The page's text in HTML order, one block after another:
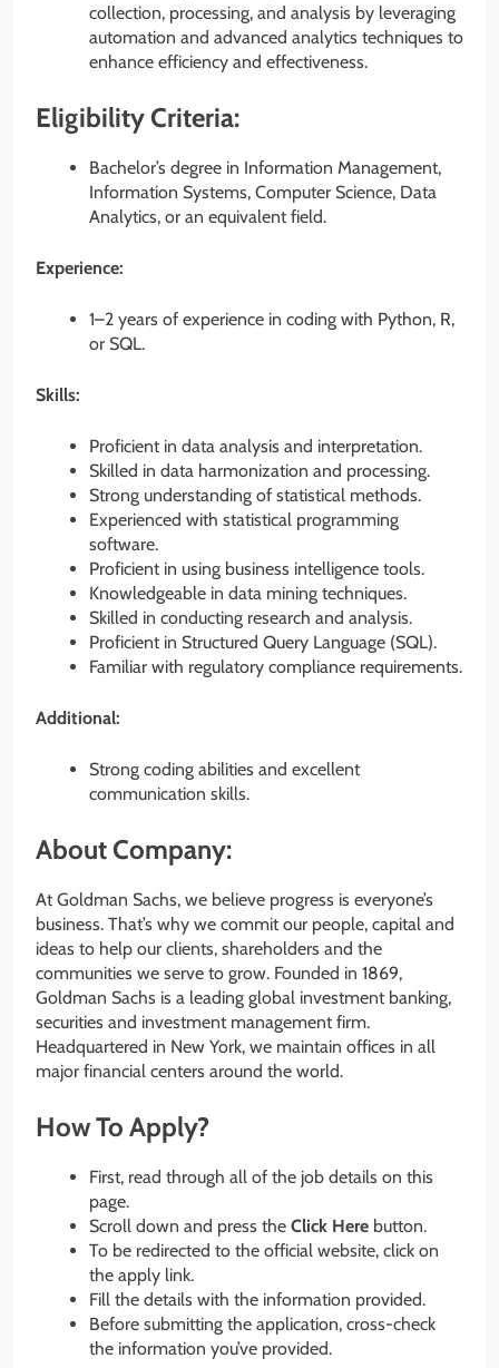
collection, processing, and analysis by leveraging
automation and advanced analytics techniques to
enhance efficiency and effectiveness.
Eligibility Criteria:
Bachelor’s degree in Information Management,
Information Systems, Computer Science, Data
Analytics, or an equivalent field.
Experience:
1–2 years of experience in coding with Python, R,
or SQL.
Skills:
Proficient in data analysis and interpretation.
Skilled in data harmonization and processing.
Strong understanding of statistical methods.
Experienced with statistical programming
software.
Proficient in using business intelligence tools.
Knowledgeable in data mining techniques.
Skilled in conducting research and analysis.
Proficient in Structured Query Language (SQL).
Familiar with regulatory compliance requirements.
Additional:
Strong coding abilities and excellent
communication skills.
About Company:
At Goldman Sachs, we believe progress is everyone’s
business. That’s why we commit our people, capital and
ideas to help our clients, shareholders and the
communities we serve to grow. Founded in 1869,
Goldman Sachs is a leading global investment banking,
securities and investment management firm.
Headquartered in New York, we maintain offices in all
major financial centers around the world.
How To Apply?
First, read through all of the job details on this
page.
Scroll down and press the Click Here button.
To be redirected to the official website, click on
the apply link.
Fill the details with the information provided.
Before submitting the application, cross-check
the information you’ve provided.